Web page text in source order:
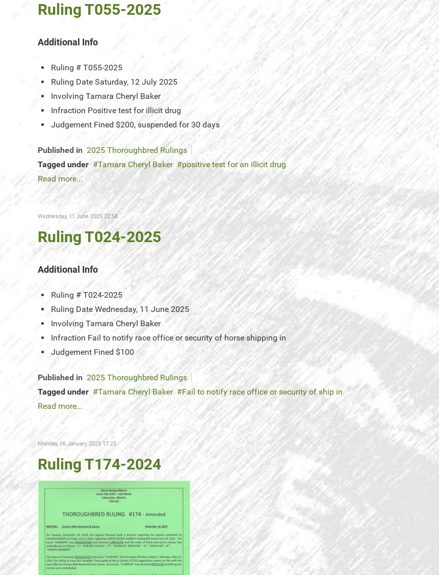
Ruling T055-2025
Additional Info
Ruling # T055-2025
Ruling Date Saturday, 12 July 2025
Involving Tamara Cheryl Baker
Infraction Positive test for illicit drug
Judgement Fined $200, suspended for 30 days
Published in 2025 Thoroughbred Rulings
Tagged under
Tamara Cheryl Baker
positive test for an illicit drug
Read more...
Wednesday, 11 June 2025 22:58
Ruling T024-2025
Additional Info
Ruling # T024-2025
Ruling Date Wednesday, 11 June 2025
Involving Tamara Cheryl Baker
Infraction Fail to notify race office or security of horse shipping in
Judgement Fined $100
Published in 2025 Thoroughbred Rulings
Tagged under
Tamara Cheryl Baker
Fail to notify race office or security of ship in
Read more...
Monday, 06 January 2025 17:25
Ruling T174-2024